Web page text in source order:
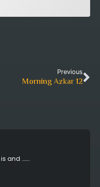
Previous
MorningAzkar12
and ……..